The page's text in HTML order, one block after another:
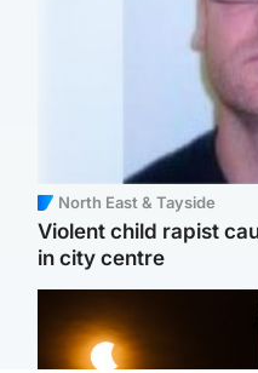
North East & Tayside
Violent child rapist
in city centre